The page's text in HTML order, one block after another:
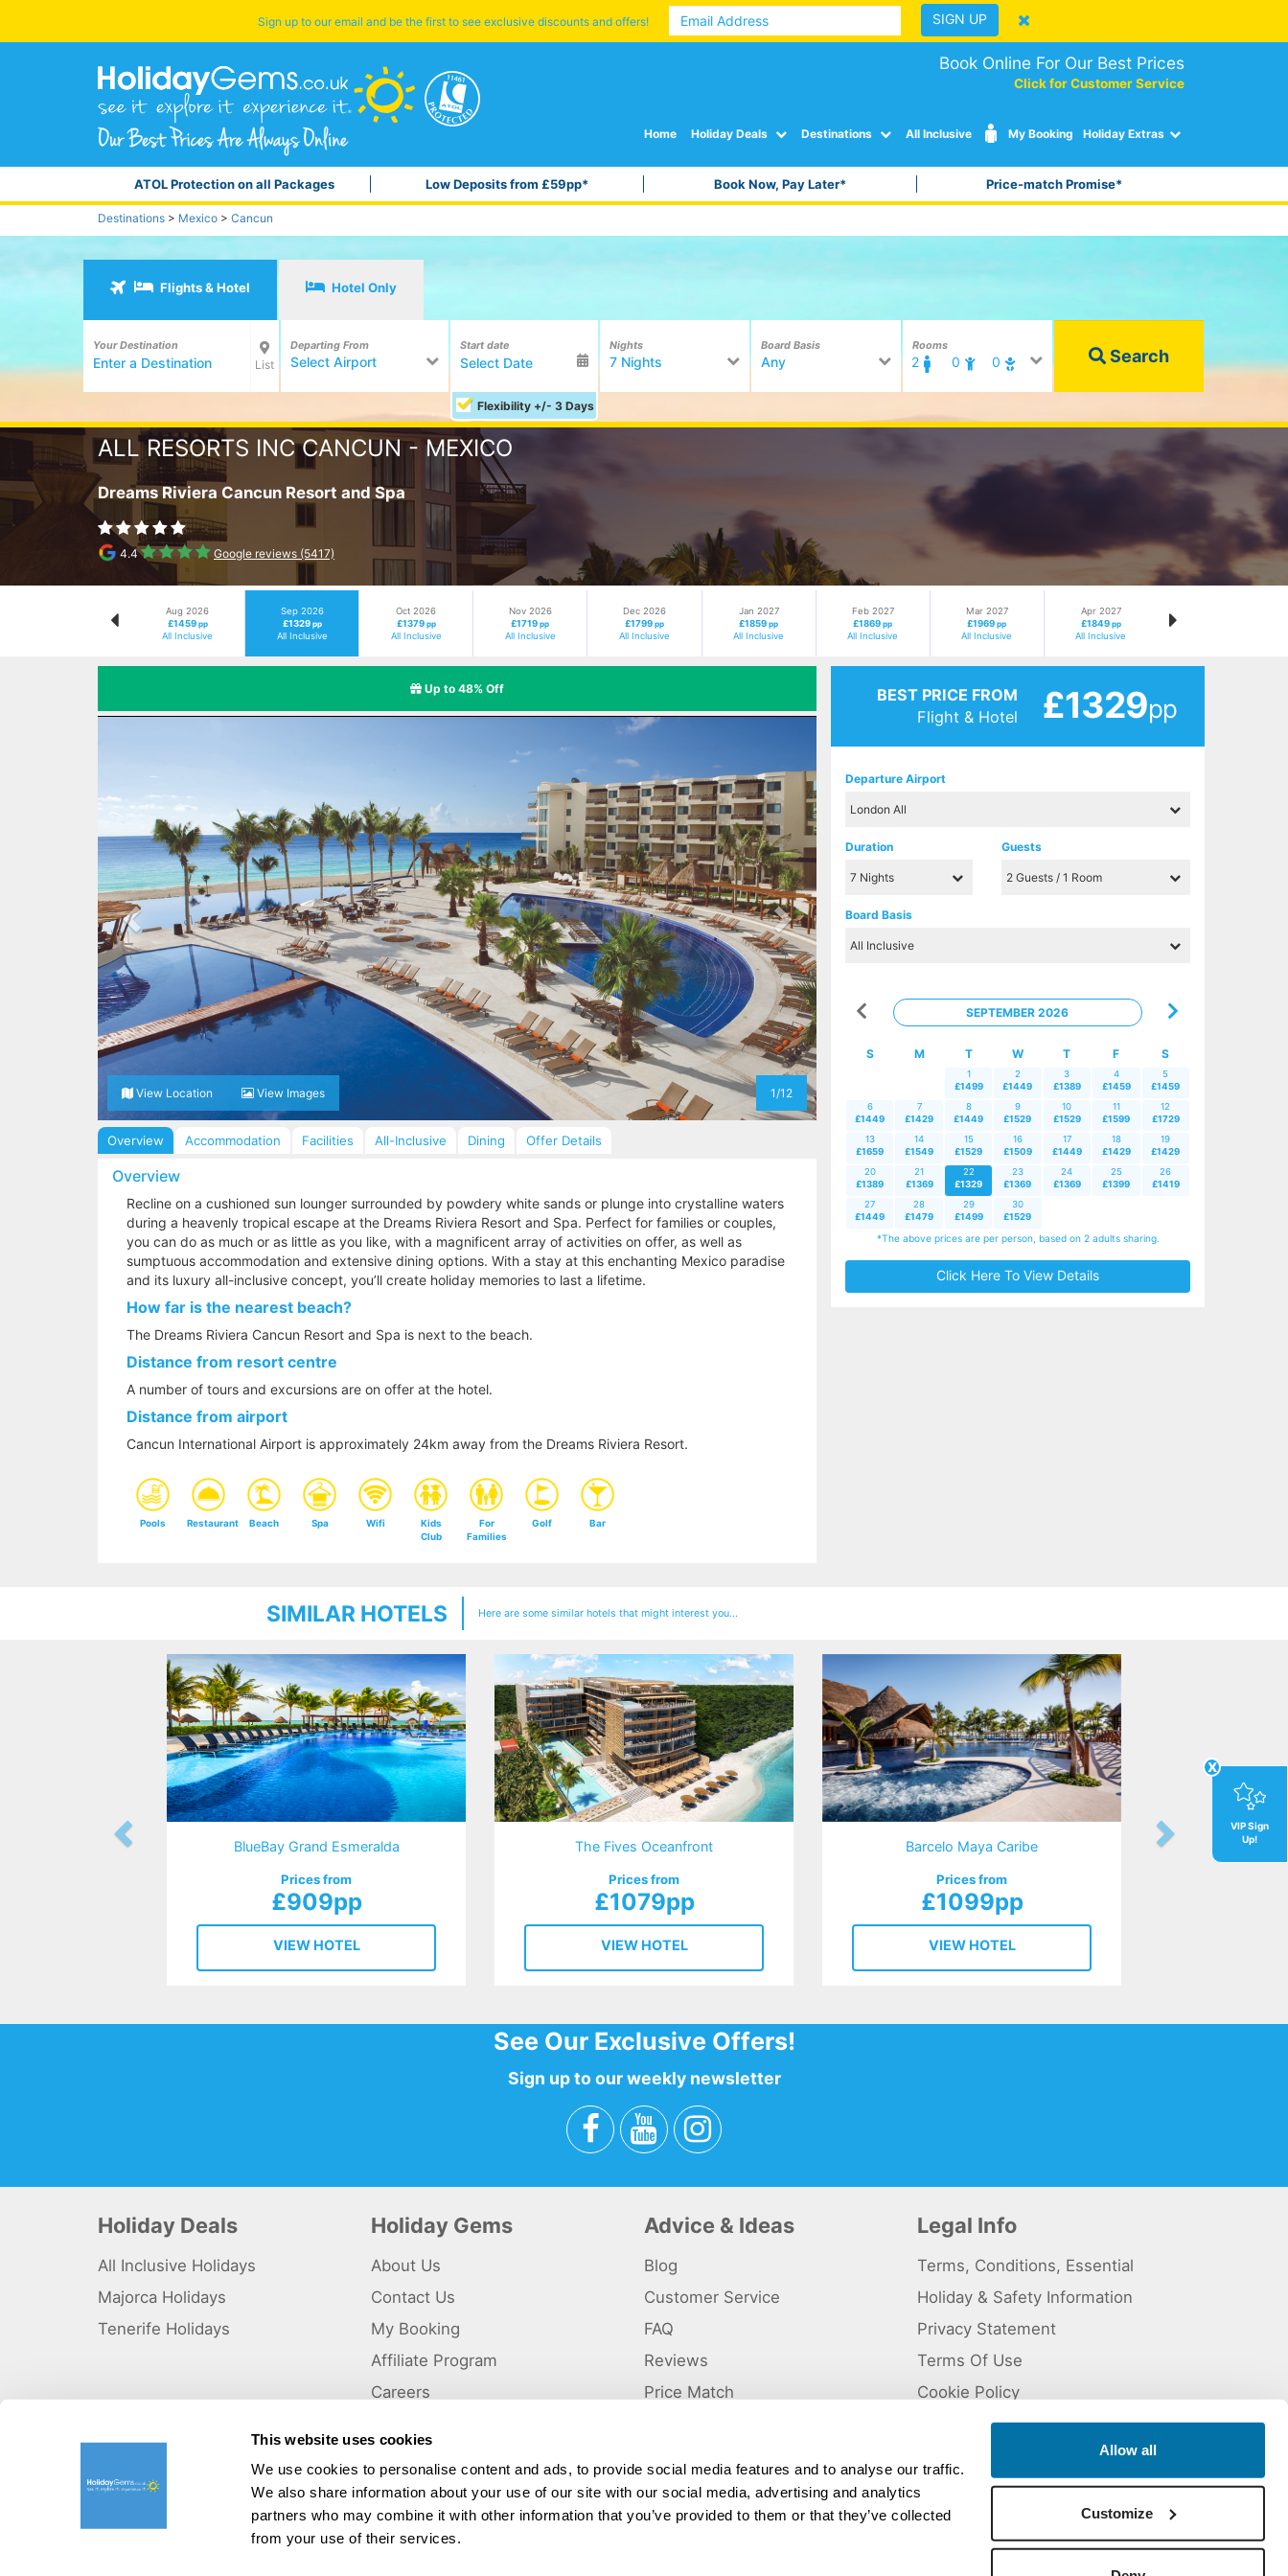
This website uses cookies
We use cookies to personalise content and ads, to provide social media features and to analyse our traffic.
We also share information about your use of our site with our social media, advertising and analytics
partners who may combine it with other information that you’ve provided to them or that they’ve collected
from your use of their services.
Allow all
Customize
Sign up to our email and be the first to see exclusive discounts and offers! SIGN UP
Book Online For Our Best Prices
Click for Customer Service
Home Holiday Deals Destinations All Inclusive My Booking Holiday Extras
ATOL Protection on all Packages Low Deposits from £59pp* Book Now, Pay Later* Price-match Promise*
Destinations > Mexico > Cancun
Flights & Hotel Hotel Only
Your Destination
List
Departing From
Select Airport
Start date
Flexibility +/- 3 Days
Nights
7 Nights
Board Basis
Any
Rooms
2 0 0 Search
ALL RESORTS INC CANCUN - MEXICO
Dreams Riviera Cancun Resort and Spa
4.4 Google reviews (5417)
Aug 2026
£1459 pp
All Inclusive
Sep 2026
£1329 pp
All Inclusive
Oct 2026
£1379 pp
All Inclusive
Nov 2026
£1719pp
All Inclusive
Dec 2026
£1799 pp
All Inclusive
Jan 2027
£1859pp
All Inclusive
Feb 2027
£1869pp
All Inclusive
Mar 2027
£1969pp
All Inclusive
Apr 2027
£1849 pp
All Inclusive
Up to 48% Off
View Location View Images 1/12
Overview Accommodation Facilities All-Inclusive Dining Offer Details
Overview
Recline on a cushioned sun lounger surrounded by powdery white sands or plunge into crystalline waters
during a heavenly tropical escape at the Dreams Riviera Resort and Spa. Perfect for families or couples,
you can do as much or as little as you like, with a magnificent array of activities on offer, as well as
sumptuous accommodation and extensive dining options. With a stay at this enchanting Mexico paradise
and its luxury all-inclusive concept, you’ll create holiday memories to last a lifetime.
How far is the nearest beach?
The Dreams Riviera Cancun Resort and Spa is next to the beach.
Distance from resort centre
A number of tours and excursions are on offer at the hotel.
Distance from airport
Cancun International Airport is approximately 24km away from the Dreams Riviera Resort.
Pools Restaurant Beach Spa Wifi
Kids
Club
For
Families
Golf Bar
BEST PRICE FROM
Flight & Hotel
£1329pp
Departure Airport
Duration Guests
Board Basis
SEPTEMBER 2026
S M T W T F S
1
£1499
2
£1449
3
£1389
4
£1459
5
£1459
6
£1449
7
£1429
8
£1449
9
£1529
10
£1529
11
£1599
12
£1729
13
£1659
14
£1549
15
£1529
16
£1509
17
£1449
18
£1429
19
£1429
20
£1389
21
£1369
22
£1329
23
£1369
24
£1369
25
£1399
26
£1419
27
£1449
28
£1479
29
£1499
30
£1529
*The above prices are per person, based on 2 adults sharing.
Click Here To View Details
SIMILAR HOTELS Here are some similar hotels that might interest you...
BlueBay Grand Esmeralda
Prices from
£909pp
VIEW HOTEL
The Fives Oceanfront
Prices from
£1079pp
VIEW HOTEL
Barcelo Maya Caribe
Prices from
£1099pp
VIEW HOTEL
x
VIP Sign
Up!
See Our Exclusive Offers!
Sign up to our weekly newsletter
Holiday Deals
All Inclusive Holidays
Majorca Holidays
Tenerife Holidays
Holiday Gems
About Us
Contact Us
My Booking
Affiliate Program
Careers
Advice & Ideas
Blog
Customer Service
FAQ
Reviews
Price Match
Legal Info
Terms, Conditions, Essential
Holiday & Safety Information
Privacy Statement
Terms Of Use
Cookie Policy
©HolidayGems Ltd 2026. Holidaygems.co.uk is ATOL protected and a trading name of Holiday Gems Ltd, UK Company Registration Number 5824929. ATOL Registration number 11461.
Registered office address : Unit 14, Telford Court, Chestergates Business Park, Dunkirk, Chester CH1 6LT.